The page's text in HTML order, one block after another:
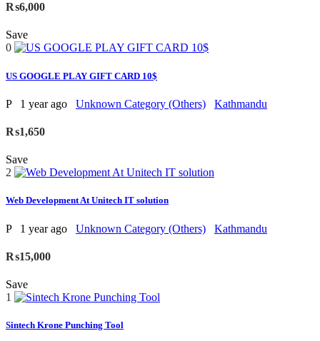
₨6,000
Save
0
US GOOGLE PLAY GIFT CARD 10$
P 1 year ago Unknown Category (Others) Kathmandu
₨1,650
Save
2
Web Development At Unitech IT solution
P 1 year ago Unknown Category (Others) Kathmandu
₨15,000
Save
1
Sintech Krone Punching Tool